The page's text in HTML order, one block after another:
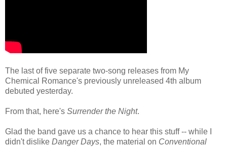
The last of five separate two-song releases from My
Chemical Romance's previously unreleased 4th album
debuted yesterday.
From that, here's Surrender the Night.
Glad the band gave us a chance to hear this stuff -- while I
didn't dislike Danger Days, the material on Conventional